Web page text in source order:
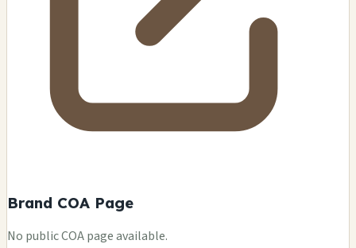
Brand COA Page
No public COA page available.